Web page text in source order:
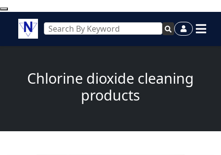
Chlorine dioxide cleaning
products